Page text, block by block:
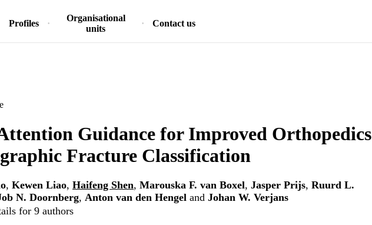
Profiles
Organisational
units
Contact us
Guidance for Improved Orthopedics
Fracture Classification
, Kewen Liao, Haifeng Shen, Marouska F. van Boxel, Jasper Prijs, Ruurd L.
N. Doornberg, Anton van den Hengel and Johan W. Verjans
for 9 authors